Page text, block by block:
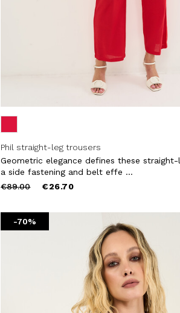
Phil straight-leg trousers
Geometric elegance defines these
a side fastening and belt effe ...
Price
€89.00to €26.70
-70%